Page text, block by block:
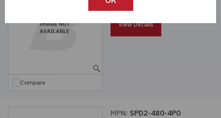
Compare
View Details
MPN: SPD2-480-4P0